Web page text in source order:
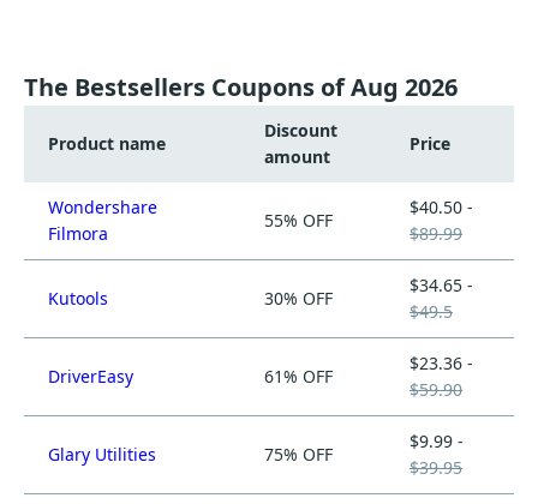
The Bestsellers Coupons of Aug 2026
Product name
Discount
amount
Price
Wondershare
Filmora
55% OFF
$40.50 -
$89.99
Kutools 30% OFF
$34.65 -
$49.5
DriverEasy 61% OFF
$23.36 -
$59.90
Glary Utilities 75% OFF
$9.99 -
$39.95